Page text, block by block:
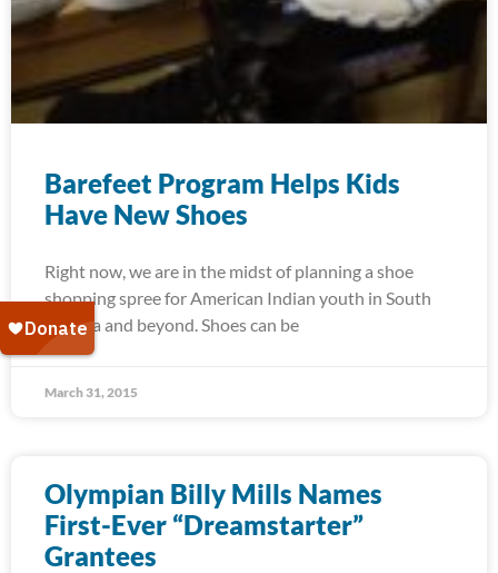
Barefeet Program Helps Kids
Have New Shoes
Right now, we are in the midst of planning a shoe
shopping spree for American Indian youth in South
Dakota and beyond. Shoes can be
March 31, 2015
Olympian Billy Mills Names
First-Ever “Dreamstarter”
Grantees